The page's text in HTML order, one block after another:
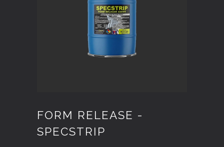
FORM RELEASE -
SPECSTRIP